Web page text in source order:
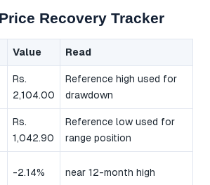
Recovery Tracker
Value Read
Rs.
2,104.00
Reference high used for
drawdown
Rs.
1,042.90
Reference low used for
range position
-2.14% near 12-month high